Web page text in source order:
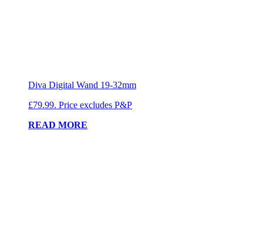
Diva Digital Wand 19-32mm
£79.99. Price excludes P&P
READ MORE